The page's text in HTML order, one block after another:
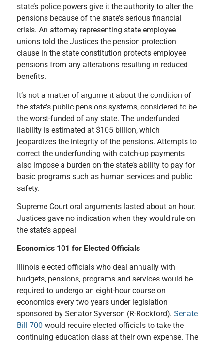
state’s police powers give it the authority to alter the
pensions because of the state’s serious financial
crisis. An attorney representing state employee
unions told the Justices the pension protection
clause in the state constitution protects employee
pensions from any alterations resulting in reduced
benefits.
It’s not a matter of argument about the condition of
the state’s public pensions systems, considered to be
the worst-funded of any state. The underfunded
liability is estimated at $105 billion, which
jeopardizes the integrity of the pensions. Attempts to
correct the underfunding with catch-up payments
also impose a burden on the state’s ability to pay for
basic programs such as human services and public
safety.
Supreme Court oral arguments lasted about an hour.
Justices gave no indication when they would rule on
the state’s appeal.
Economics 101 for Elected Officials
Illinois elected officials who deal annually with
budgets, pensions, programs and services would be
required to undergo an eight-hour course on
economics every two years under legislation
sponsored by Senator Syverson (R-Rockford). Senate
Bill 700 would require elected officials to take the
continuing education class at their own expense. The